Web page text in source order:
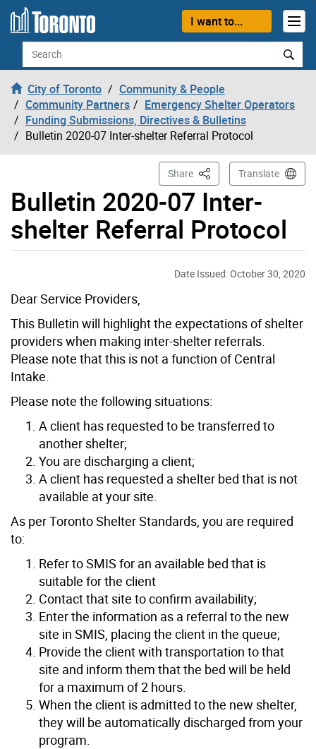
Skip to content
I want to...
Search
City of Toronto
Community & People
Community Partners
Emergency Shelter Operators
Funding Submissions, Directives & Bulletins
Bulletin 2020-07 Inter-shelter Referral Protocol
Bulletin 2020-07 Inter-
shelter Referral Protocol
Share This PageTranslate
Date Issued: October 30, 2020
Dear Service Providers,
This Bulletin will highlight the expectations of shelter
providers when making inter-shelter referrals.
Please note that this is not a function of Central
Intake.
Please note the following situations:
A client has requested to be transferred to
another shelter;
You are discharging a client;
A client has requested a shelter bed that is not
available at your site.
As per Toronto Shelter Standards, you are required
to:
Refer to SMIS for an available bed that is
suitable for the client
Contact that site to confirm availability;
Enter the information as a referral to the new
site in SMIS, placing the client in the queue;
Provide the client with transportation to that
site and inform them that the bed will be held
for a maximum of 2 hours.
When the client is admitted to the new shelter,
they will be automatically discharged from your
program.